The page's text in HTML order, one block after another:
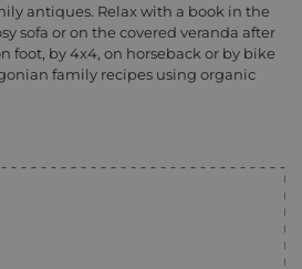
antiques. Relax with a book in the
sofa or on the covered veranda after
foot, by 4x4, on horseback or by bike
family recipes using organic